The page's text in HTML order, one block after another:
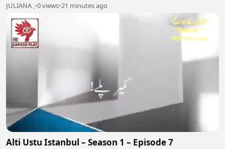
JULIANA ,•0 views•21 minutes ago
Alti Ustu Istanbul – Season 1 – Episode 7